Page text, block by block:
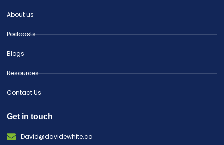
About us
Podcasts
Blogs
Resources
Contact Us
Get in touch
David@davidewhite.ca